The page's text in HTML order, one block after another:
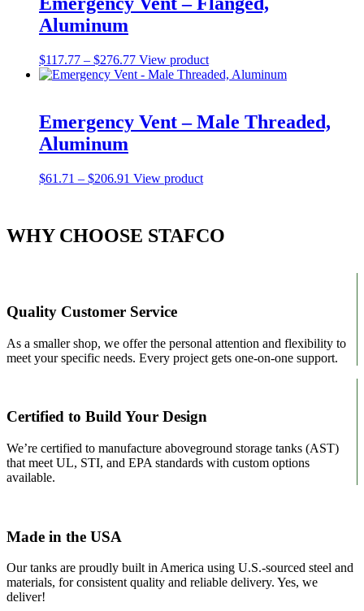
The
be
chosen
product
page
Aluminum
$117.77 – $276.77Price
range:
$276.77
View productThis
product
variants.
The
product
Emergency Vent – Male Threaded,
Aluminum
$61.71 – $206.91 Price
$206.91
View productThis
variants.
the
product
page
WHY CHOOSE STAFCO
Quality Customer Service
As a smaller shop, we offer the personal attention and flexibility to
meet your specific needs. Every project gets one-on-one support.
Certified to Build Your Design
We’re certified to manufacture aboveground storage tanks (AST)
that meet UL, STI, and EPA standards with custom options
available.
Made in the USA
Our tanks are proudly built in America using U.S.-sourced steel and
materials, for consistent quality and reliable delivery. Yes, we
deliver!